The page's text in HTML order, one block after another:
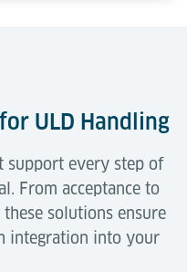
ULD Handling
support every step of
From acceptance to
solutions ensure
integration into your